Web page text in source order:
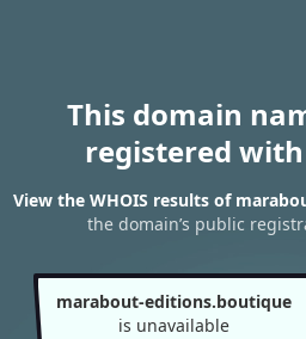
This domain
registered
View the WHOIS results of
the domain’s public
marabout-editions.boutique
is unavailable